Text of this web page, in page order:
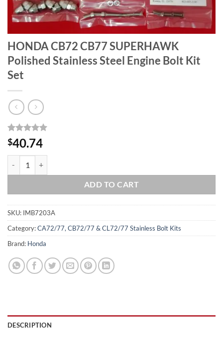
HONDA CB72 CB77 SUPERHAWK
Polished Stainless Steel Engine Bolt Kit
Set
Rated5
out of 5
based on
1
customer
$40.74
ADD TO CART
SKU: IMB7203A
Category:CA72/77, CB72/77 & CL72/77 Stainless Bolt Kits
Brand: Honda
DESCRIPTION